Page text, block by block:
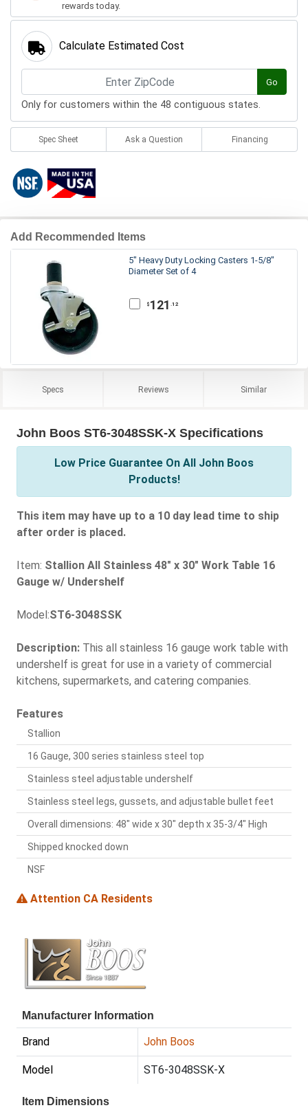
rewards today.
Calculate Estimated Cost
Go
Only for customers within the 48 contiguous states.
Spec Sheet Ask a Question Financing
Add Recommended Items
5" Heavy Duty Locking Casters 1-5/8"
Diameter Set of 4
$ 121 .12
Specs Reviews Similar
John Boos ST6-3048SSK-X Specifications
Low Price Guarantee On All John Boos
Products!
This item may have up to a 10 day lead time to ship
after order is placed.
Item: Stallion All Stainless 48" x 30" Work Table 16
Gauge w/ Undershelf
Model:ST6-3048SSK
Description: This all stainless 16 gauge work table with
undershelf is great for use in a variety of commercial
kitchens, supermarkets, and catering companies.
Features
Stallion
16 Gauge, 300 series stainless steel top
Stainless steel adjustable undershelf
Stainless steel legs, gussets, and adjustable bullet feet
Overall dimensions: 48" wide x 30" depth x 35-3/4" High
Shipped knocked down
NSF
Attention CA Residents
Manufacturer Information
Brand John Boos
Model ST6-3048SSK-X
Item Dimensions